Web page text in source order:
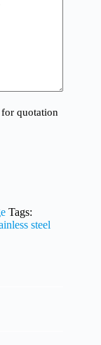
quotation
Tags:
steel